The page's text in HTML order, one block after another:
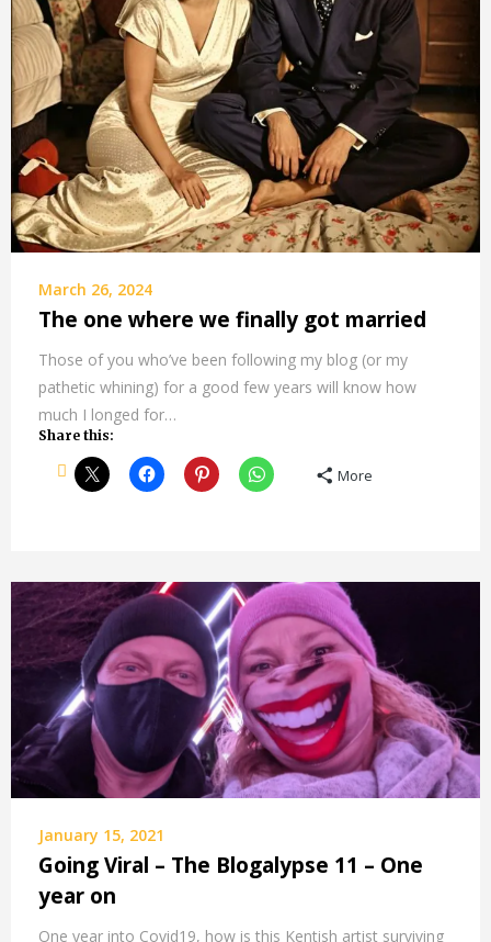
March 26, 2024
The one where we finally got married
Those of you who’ve been following my blog (or my
pathetic whining) for a good few years will know how
much I longed for…
Share this:
More
January 15, 2021
Going Viral – The Blogalypse 11 – One
year on
One year into Covid19, how is this Kentish artist surviving